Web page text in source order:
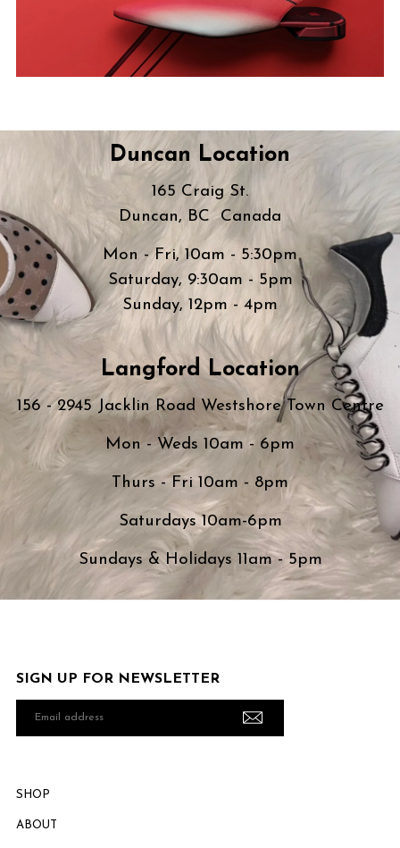
Duncan Location
165 Craig St.
Duncan, BC Canada
Mon - Fri, 10am - 5:30pm
Saturday, 9:30am - 5pm
Sunday, 12pm - 4pm
Langford Location
156 - 2945 Jacklin Road Westshore Town Centre
Mon - Weds 10am - 6pm
Thurs - Fri 10am - 8pm
Saturdays 10am-6pm
Sundays & Holidays 11am - 5pm
SIGN UP FOR NEWSLETTER
SHOP
ABOUT